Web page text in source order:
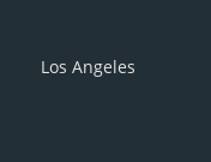
Los Angeles